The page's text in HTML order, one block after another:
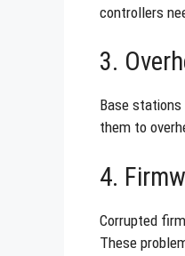
controllers
3.
Base
them to
4.
Corrupted
These